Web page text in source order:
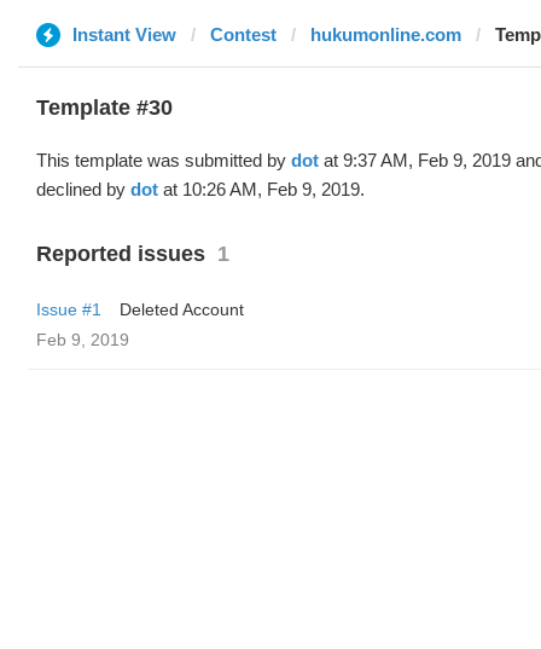
Instant View Contest hukumonline.com
Template #30
This template was submitted by dot at 9:37 AM, Feb 9, 2019
declined by dot at 10:26 AM, Feb 9, 2019.
Reported issues 1
Issue #1
Deleted Account
Feb 9, 2019